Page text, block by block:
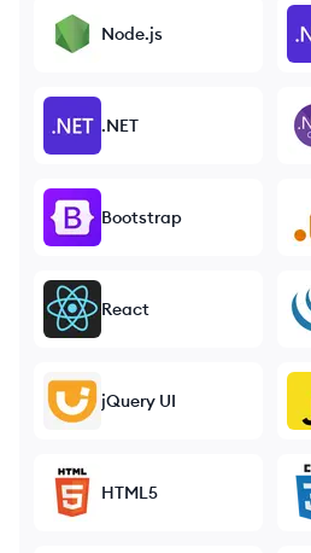
Node.js
.NET
Bootstrap
React
jQuery UI
HTML5